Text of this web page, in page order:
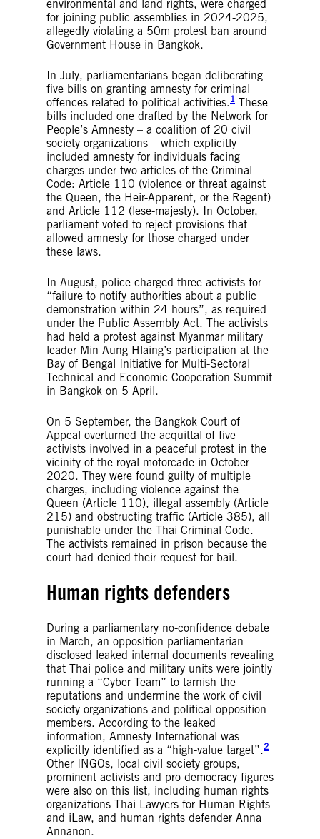
environmental and land rights, were charged
for joining public assemblies in 2024-2025,
allegedly violating a 50m protest ban around
Government House in Bangkok.
In July, parliamentarians began deliberating
five bills on granting amnesty for criminal
offences related to political activities.1 These
bills included one drafted by the Network for
People’s Amnesty – a coalition of 20 civil
society organizations – which explicitly
included amnesty for individuals facing
charges under two articles of the Criminal
Code: Article 110 (violence or threat against
the Queen, the Heir-Apparent, or the Regent)
and Article 112 (lese-majesty). In October,
parliament voted to reject provisions that
allowed amnesty for those charged under
these laws.
In August, police charged three activists for
“failure to notify authorities about a public
demonstration within 24 hours”, as required
under the Public Assembly Act. The activists
had held a protest against Myanmar military
leader Min Aung Hlaing’s participation at the
Bay of Bengal Initiative for Multi-Sectoral
Technical and Economic Cooperation Summit
in Bangkok on 5 April.
On 5 September, the Bangkok Court of
Appeal overturned the acquittal of five
activists involved in a peaceful protest in the
vicinity of the royal motorcade in October
2020. They were found guilty of multiple
charges, including violence against the
Queen (Article 110), illegal assembly (Article
215) and obstructing traffic (Article 385), all
punishable under the Thai Criminal Code.
The activists remained in prison because the
court had denied their request for bail.
Human rights defenders
During a parliamentary no-confidence debate
in March, an opposition parliamentarian
disclosed leaked internal documents revealing
that Thai police and military units were jointly
running a “Cyber Team” to tarnish the
reputations and undermine the work of civil
society organizations and political opposition
members. According to the leaked
information, Amnesty International was
explicitly identified as a “high-value target”.2
Other INGOs, local civil society groups,
prominent activists and pro-democracy figures
were also on this list, including human rights
organizations Thai Lawyers for Human Rights
and iLaw, and human rights defender Anna
Annanon.